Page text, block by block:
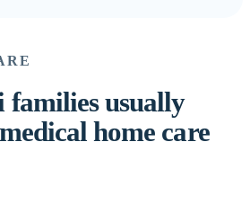
usually
home care